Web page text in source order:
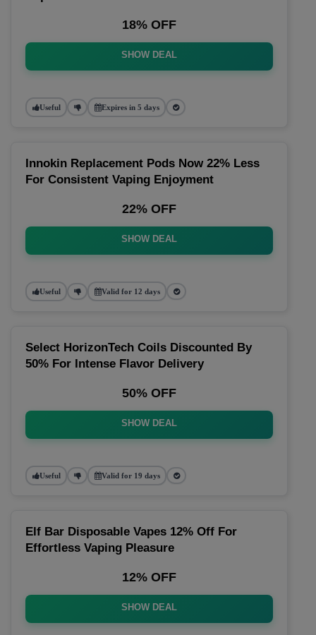
18% OFF
SHOW DEAL
Useful Expires in 5 days
Innokin Replacement Pods Now 22% Less
For Consistent Vaping Enjoyment
22% OFF
SHOW DEAL
Useful Valid for 12 days
Select HorizonTech Coils Discounted By
50% For Intense Flavor Delivery
50% OFF
SHOW DEAL
Useful Valid for 19 days
Elf Bar Disposable Vapes 12% Off For
Effortless Vaping Pleasure
12% OFF
SHOW DEAL